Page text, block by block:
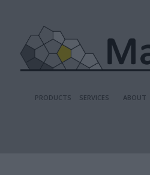
PRODUCTS SERVICES ABOUT